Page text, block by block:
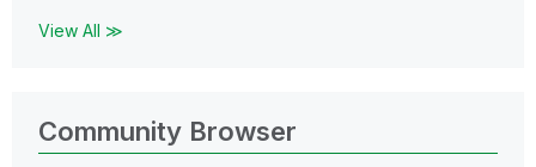
View All ≫
Community Browser